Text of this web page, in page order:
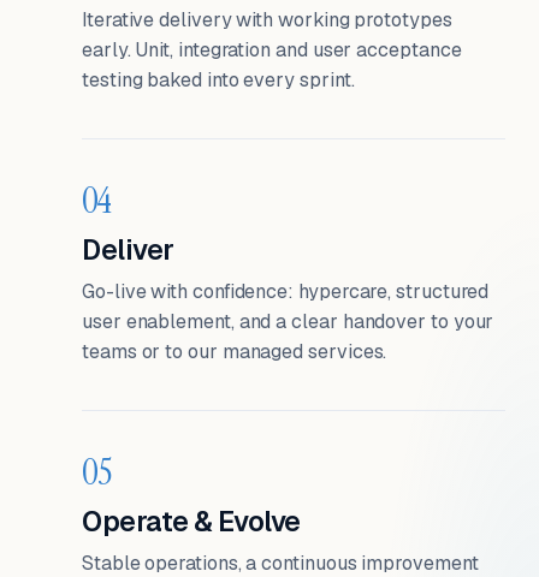
Iterative delivery with working prototypes
early. Unit, integration and user acceptance
testing baked into every sprint.
04
Deliver
Go-live with confidence: hypercare, structured
user enablement, and a clear handover to your
teams or to our managed services.
05
Operate & Evolve
Stable operations, a continuous improvement